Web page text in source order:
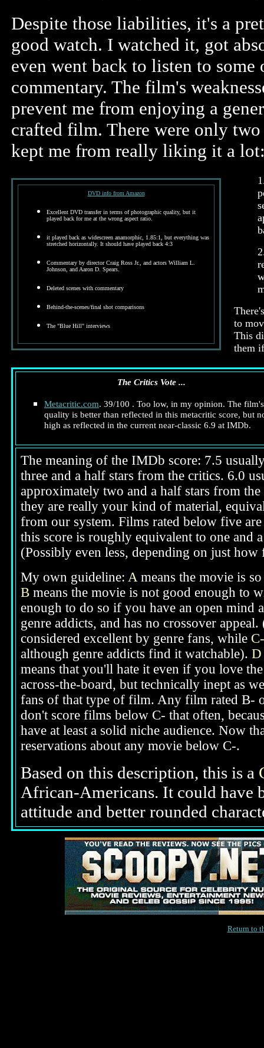
Despite those liabilities, it's a
good watch. I watched it, got
even went back to listen to some
commentary. The film's
prevent me from enjoying a
crafted film. There were only
kept me from really liking it a
DVD info from Amazon
Excellent DVD transfer in terms of photographic quality, but it
played back for me at the wrong aspect ratio.
it played back as widescreen anamorphic, 1.85:1, but everything was
stretched horizontally. It should have played back 4:3
Commentary by director Craig Ross Jr., and actors William L.
Johnson, and Aaron D. Spears.
Deleted scenes with commentary
Behind-the-scenes/final shot comparisons
The "Blue Hill" interviews
to
This
them
The Critics Vote ...
Metacritic.com. 39/100 . Too low, in my opinion. The film's
quality is better than reflected in this metacritic score, but
high as reflected in the current near-classic 6.9 at IMDb.
The meaning of the IMDb score: 7.5
three and a half stars from the critics. 6.0
approximately two and a half stars from
they are really your kind of material,
from our system. Films rated below five
this score is roughly equivalent to one and
(Possibly even less, depending on just
My own guideline: Ameans the movie is
B means the movie is not good enough to
enough to do so if you have an open
genre addicts, and has no crossover appeal.
considered excellent by genre fans, while C-
although genre addicts find it watchable). D
means that you'll hate it even if you love
across-the-board, but technically inept as
fans of that type of film. Any film rated B-
don't score films below C- that often,
have at least a solid niche audience. Now
reservations about any movie below C-.
Based on this description, this is a
African-Americans. It could have
attitude and better rounded
Return to